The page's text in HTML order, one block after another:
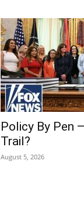
Policy By Pen
Trail?
August 5, 2026